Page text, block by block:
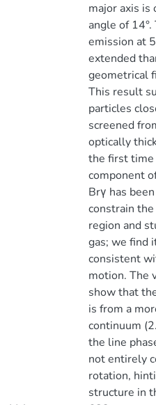
major axis is
angle of
emission at
extended
geometrical
This result
particles
screened
optically
the first time
component
Brγ has
constrain
region and
gas; we find
consistent
motion. The
show that
is from a
continuum
the line
not entirely
rotation,
structure in